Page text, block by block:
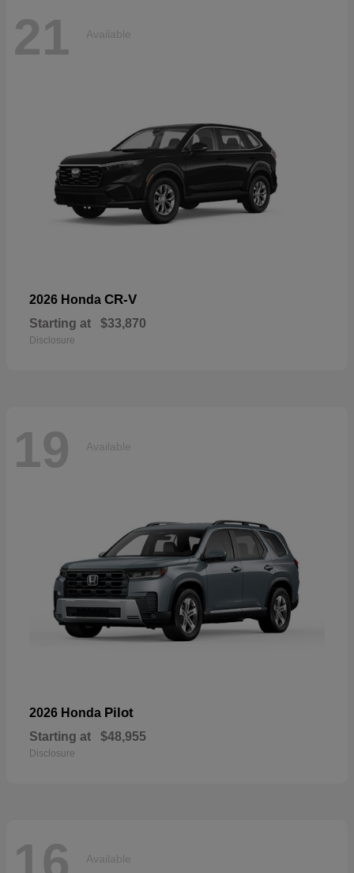
21 Available
2026 Honda CR-V
Starting at $33,870
Disclosure
19 Available
2026 Honda Pilot
Starting at $48,955
Disclosure
Available